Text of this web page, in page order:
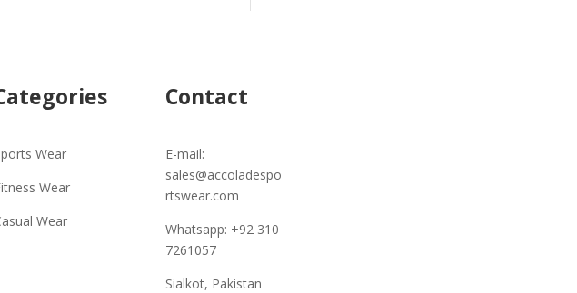
Wear
Wear
Wear
Contact
E-mail:
sales@accoladespo
rtswear.com
Whatsapp: +92 310
7261057
Sialkot, Pakistan